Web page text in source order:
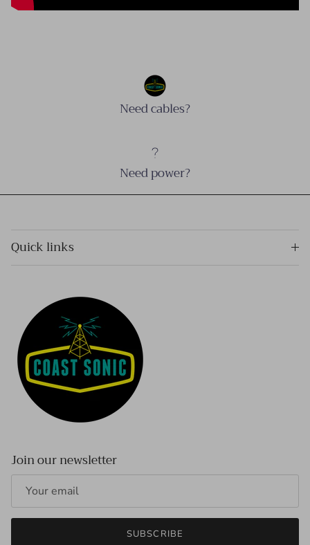
Need cables?
Need power?
Quick links
Join our newsletter
SUBSCRIBE